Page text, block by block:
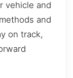
vehicle and
and
on track,